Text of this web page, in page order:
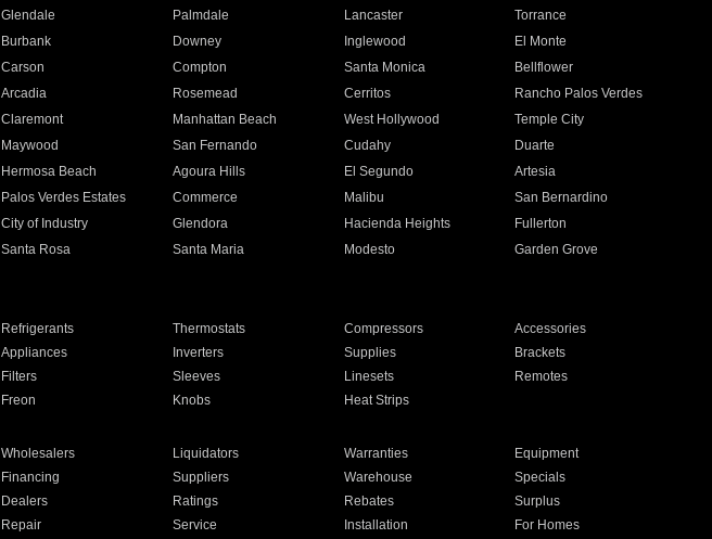
Glendale Palmdale Lancaster
Torrance
Burbank Downey Inglewood
El Monte
Carson Compton Santa Monica
Bellflower
Arcadia Rosemead Cerritos
Rancho Palos Verdes
Claremont Manhattan Beach West Hollywood
Temple City
Maywood San Fernando Cudahy
Duarte
Hermosa Beach Agoura Hills El Segundo
Artesia
Palos Verdes Estates Commerce Malibu
San Bernardino
City of Industry Glendora Hacienda Heights
Fullerton
Santa Rosa Santa Maria Modesto
Garden Grove
Refrigerants Thermostats Compressors
Accessories
Appliances Inverters Supplies
Brackets
Filters Sleeves Linesets
Remotes
Freon Knobs Heat Strips
Wholesalers Liquidators Warranties
Equipment
Financing Suppliers Warehouse
Specials
Dealers Ratings Rebates
Surplus
Repair Service Installation For Homes